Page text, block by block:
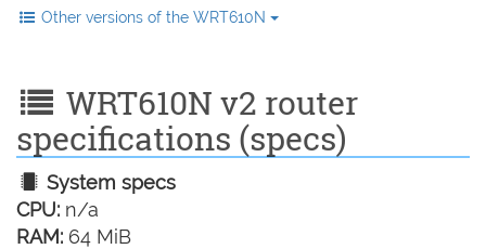
Other versions of the WRT610N
WRT610N v2 router
specifications (specs)
System specs
CPU: n/a
RAM: 64 MiB